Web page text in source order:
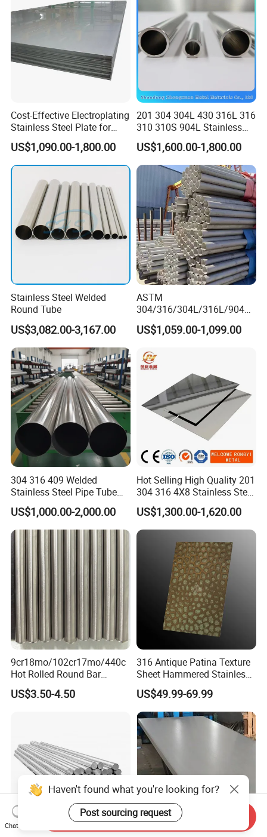
Cost-Effective Electroplating
Stainless Steel Plate for
Industrial Manufacturing
US$1,090.00-1,800.00
201 304 304L 430 316L 316
310 310S 904L Stainless
Steel Round/Square
Seamless Welded
Pipe/Titanium/Nickel/Alumi
num/ERW Oil Casing Steel
Pipe Factory Stock
US$1,600.00-1,800.00
Stainless Steel Welded
Round Tube
US$3,082.00-3,167.00
ASTM
304/316/304L/316L/904L/
2205/2507 Industrial
Stainless Steel Seamless
US$1,059.00-1,099.00
304 316 409 Welded
Stainless Steel Pipe Tube
Manufacturer with Factory
Price Round Od 1 2 3 4 5 6 7
8 Inch with Ba 2b 8K
Polished Surface for
Exhaust System
US$1,000.00-2,000.00
Hot Selling High Quality 201
304 316 4X8 Stainless Steel
Sheet AISI 304 Stainless
Steel Plate Sheet
US$1,300.00-1,620.00
9cr18mo/102cr17mo/440c
Hot Rolled Round Bar
Martensitic Stainless Steel
Bar Steel Round Bar High
US$3.50-4.50
316 Antique Patina Texture
Sheet Hammered Stainless
Steel Sheet for Bar Top
US$49.99-69.99
Haven't found what you're looking for?
Post sourcing request
Chat Now
Send Inquiry